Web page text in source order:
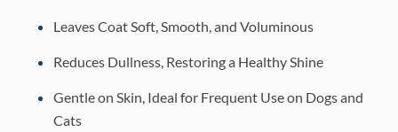
Leaves Coat Soft, Smooth, and Voluminous
Reduces Dullness, Restoring a Healthy Shine
Gentle on Skin, Ideal for Frequent Use on Dogs and
Cats